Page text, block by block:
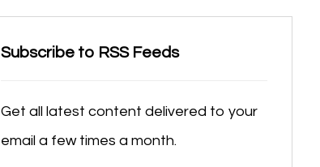
Subscribe to RSS Feeds
Get all latest content delivered to your
email a few times a month.